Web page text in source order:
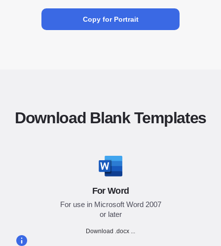
Copy for Portrait
Download Blank Templates
For Word
For use in Microsoft Word 2007
or later
Download .docx ...